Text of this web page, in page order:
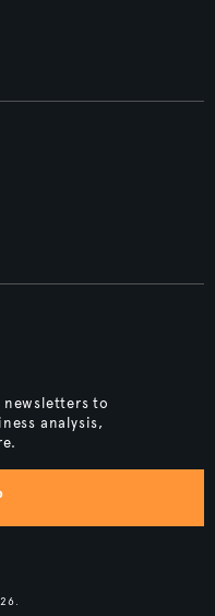
newsletters to
analysis,